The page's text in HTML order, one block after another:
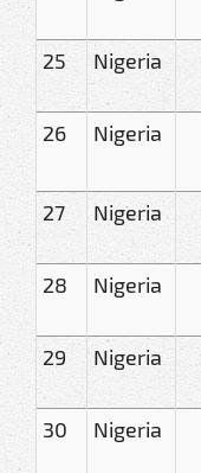
25 Nigeria
26 Nigeria
27 Nigeria
28 Nigeria
29 Nigeria
30 Nigeria